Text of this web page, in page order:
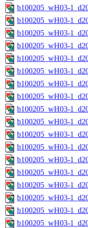
b100205_wH03-
b100205_wH03-
b100205_wH03-
b100205_wH03-
b100205_wH03-
b100205_wH03-
b100205_wH03-
b100205_wH03-
b100205_wH03-
b100205_wH03-
b100205_wH03-
b100205_wH03-
b100205_wH03-
b100205_wH03-
b100205_wH03-
b100205_wH03-
b100205_wH03-
b100205_wH03-